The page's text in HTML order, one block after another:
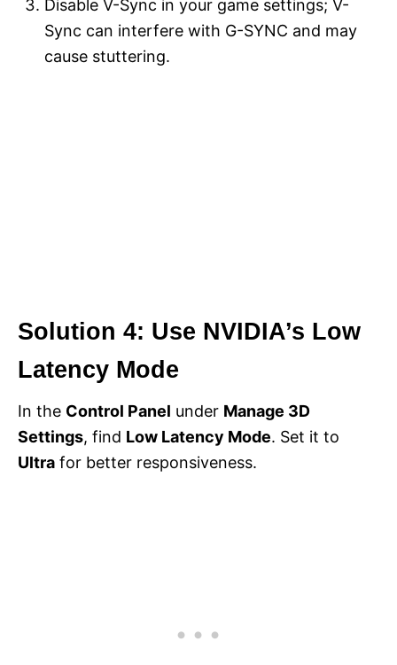
Disable V-Sync in your game settings; V-
Sync can interfere with G-SYNC and may
cause stuttering.
Solution 4: Use NVIDIA’s Low
Latency Mode
In the Control Panel under Manage 3D
Settings, find Low Latency Mode. Set it to
Ultra for better responsiveness.